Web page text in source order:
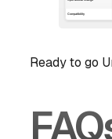
Ready to go